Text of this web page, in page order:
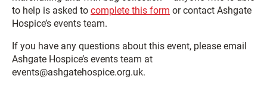
to help is asked to complete this form or contact Ashgate
Hospice’s events team.
If you have any questions about this event, please email
Ashgate Hospice’s events team at
events@ashgatehospice.org.uk.